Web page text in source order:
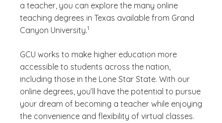
a teacher, you can explore the many online
teaching degrees in Texas available from Grand
Canyon University.
(See disclaimer
1
GCU works to make higher education more
accessible to students across the nation,
including those in the Lone Star State. With our
online degrees, you’ll have the potential to pursue
your dream of becoming a teacher while enjoying
the convenience and flexibility of virtual classes.